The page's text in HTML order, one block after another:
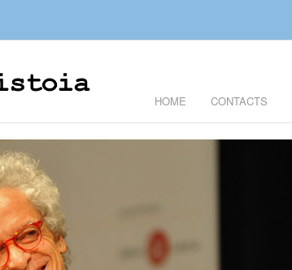
HOME CONTACTS